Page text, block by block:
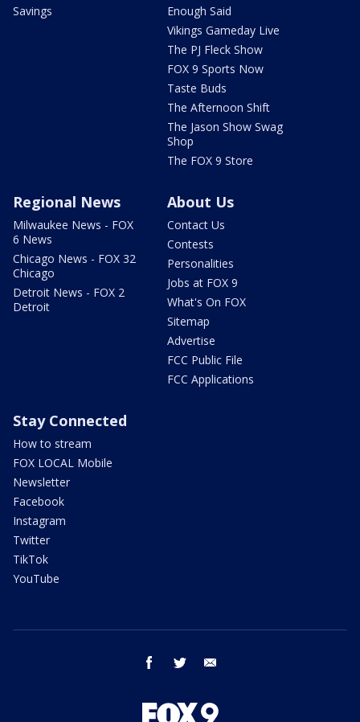
Savings
Enough Said
Vikings Gameday Live
The PJ Fleck Show
FOX 9 Sports Now
Taste Buds
The Afternoon Shift
The Jason Show Swag
Shop
The FOX 9 Store
Regional News
Milwaukee News - FOX
6 News
Chicago News - FOX 32
Chicago
Detroit News - FOX 2
Detroit
About Us
Contact Us
Contests
Personalities
Jobs at FOX 9
What's On FOX
Sitemap
Advertise
FCC Public File
FCC Applications
Stay Connected
How to stream
FOX LOCAL Mobile
Newsletter
Facebook
Instagram
Twitter
TikTok
YouTube
facebook twitter